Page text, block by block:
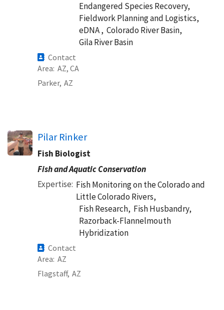
Endangered Species Recovery,
Fieldwork Planning and Logistics,
eDNA , Colorado River Basin,
Gila River Basin
Contact
Area AZ CA
Parker, AZ
Pilar Rinker
Fish Biologist
Fish and Aquatic Conservation
Expertise Fish Monitoring on the Colorado and
Little Colorado Rivers,
Fish Research, Fish Husbandry,
Razorback-Flannelmouth
Hybridization
Contact
Area AZ
Flagstaff, AZ